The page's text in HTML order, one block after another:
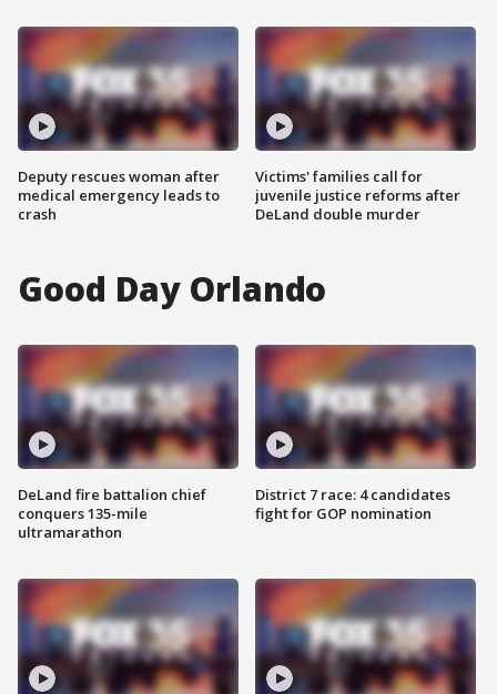
Deputy rescues woman after
medical emergency leads to
crash
Victims' families call for
juvenile justice reforms after
DeLand double murder
Good Day Orlando
DeLand fire battalion chief
conquers 135-mile
ultramarathon
District 7 race: 4 candidates
fight for GOP nomination